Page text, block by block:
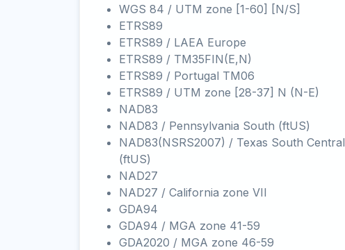
WGS 84 / UTM zone [1-60] [N/S]
ETRS89
ETRS89 / LAEA Europe
ETRS89 / TM35FIN(E,N)
ETRS89 / Portugal TM06
ETRS89 / UTM zone [28-37] N (N-E)
NAD83
NAD83 / Pennsylvania South (ftUS)
NAD83(NSRS2007) / Texas South Central
(ftUS)
NAD27
NAD27 / California zone VII
GDA94
GDA94 / MGA zone 41-59
GDA2020 / MGA zone 46-59